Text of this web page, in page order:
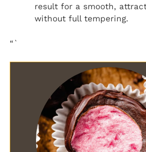
result for a smooth,
without full tempering.
“`